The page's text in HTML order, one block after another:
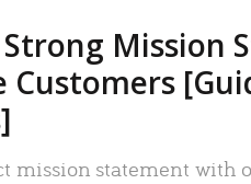
Mission
Customers
mission statement with